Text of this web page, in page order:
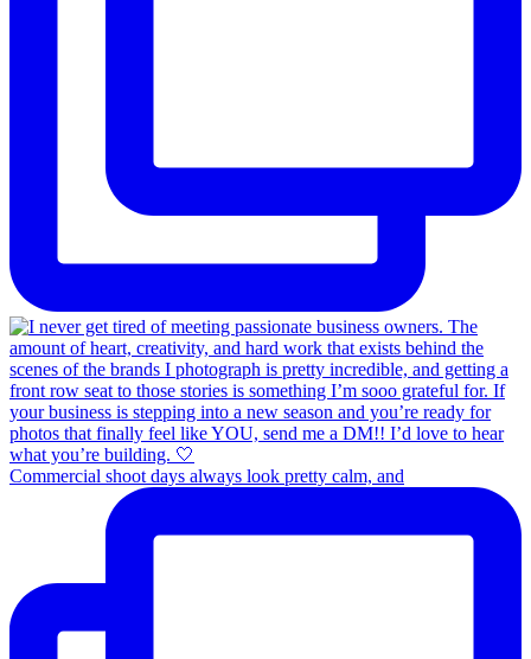
Commercial shoot days always look pretty calm, and